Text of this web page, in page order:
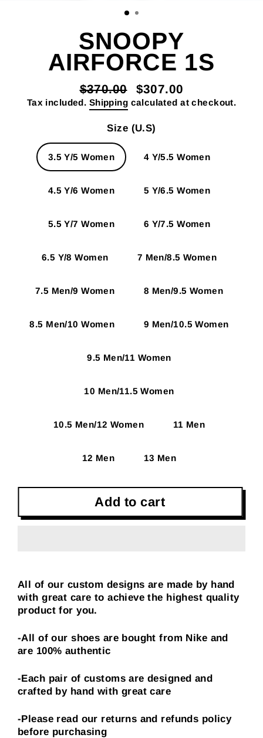
SNOOPY
AIRFORCE 1S
Regular
price
$370.00 Sale
price
$307.00
Tax included. Shipping calculated at checkout.
Size (U.S)
3.5 Y/5 Women 4 Y/5.5 Women
4.5 Y/6 Women 5 Y/6.5 Women
5.5 Y/7 Women 6 Y/7.5 Women
6.5 Y/8 Women 7 Men/8.5 Women
7.5 Men/9 Women 8 Men/9.5 Women
8.5 Men/10 Women 9 Men/10.5 Women
9.5 Men/11 Women
10 Men/11.5 Women
10.5 Men/12 Women 11 Men
12 Men 13 Men
Add to cart
All of our custom designs are made by hand
with great care to achieve the highest quality
product for you.
-All of our shoes are bought from Nike and
are 100% authentic
-Each pair of customs are designed and
crafted by hand with great care
-Please read our returns and refunds policy
before purchasing